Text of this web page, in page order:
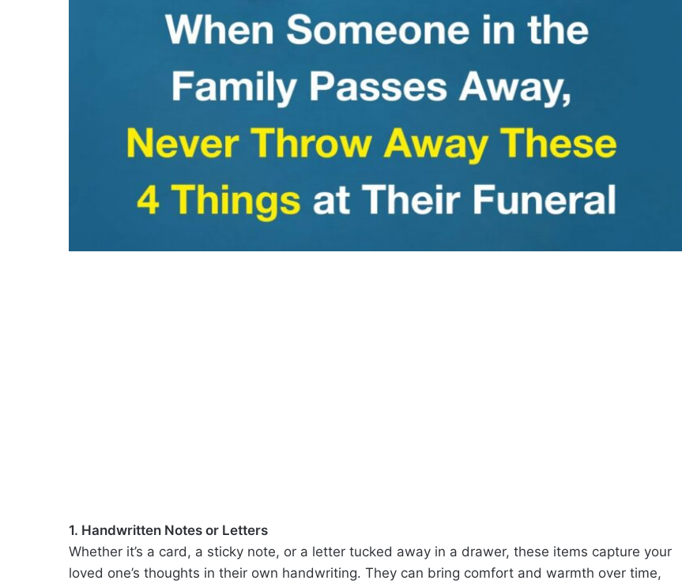
1. Handwritten Notes or Letters
Whether it’s a card, a sticky note, or a letter tucked away in a drawer, these items capture your
loved one’s thoughts in their own handwriting. They can bring comfort and warmth over time,